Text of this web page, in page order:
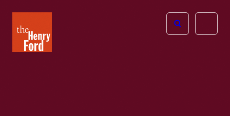
Henry
Ford
Open